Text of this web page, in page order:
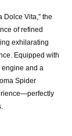
Dolce Vita,” the
of refined
exhilarating
Equipped with
engine and a
Spider